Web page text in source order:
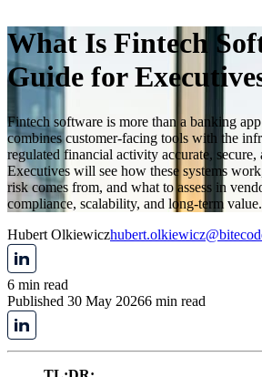
What Is Fintech
Guide for
Fintech software is more than a banking
combines customer-facing tools with the
regulated financial activity accurate, secure,
Executives will see how these systems
risk comes from, and what to assess in
compliance, scalability, and long-term value.
Hubert Olkiewicz
6 min read
Published 30 May 20266 min read